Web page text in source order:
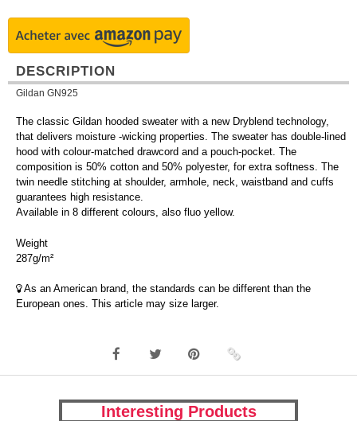
DESCRIPTION
Gildan GN925
The classic Gildan hooded sweater with a new Dryblend technology,
that delivers moisture -wicking properties. The sweater has double-lined
hood with colour-matched drawcord and a pouch-pocket. The
composition is 50% cotton and 50% polyester, for extra softness. The
twin needle stitching at shoulder, armhole, neck, waistband and cuffs
guarantees high resistance.
Available in 8 different colours, also fluo yellow.
Weight
287g/m²
As an American brand, the standards can be different than the
European ones. This article may size larger.
Interesting Products